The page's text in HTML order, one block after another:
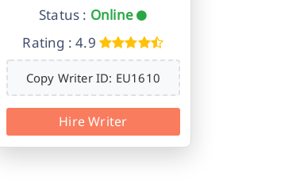
Status : Online
Rating : 4.9
Copy Writer ID: EU1610
Hire Writer